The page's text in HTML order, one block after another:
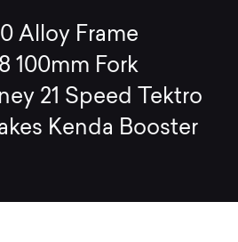
Alloy Frame
100mm Fork
21 Speed Tektro
Kenda Booster